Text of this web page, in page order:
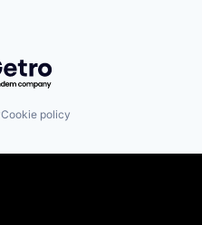
by Getro.com
Cookie policy